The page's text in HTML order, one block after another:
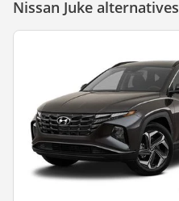
Nissan Juke alternatives